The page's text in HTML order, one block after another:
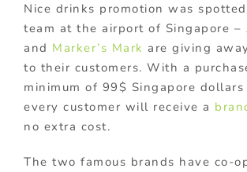
Nice drinks promotion was
team at the airport of Singapore –
and Marker’s Mark are giving
to their customers. With a
minimum of 99$ Singapore
every customer will receive a
no extra cost.
The two famous brands have co-